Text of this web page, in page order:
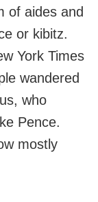
of aides and
or kibitz.
York Times
wandered
who
Pence.
mostly